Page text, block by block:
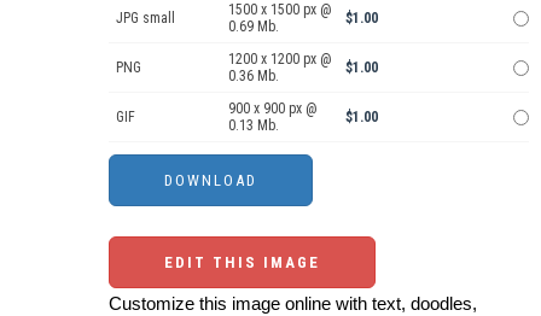
JPG small
1500 x 1500 px @
0.69 Mb.
$1.00
PNG
1200 x 1200 px @
0.36 Mb.
$1.00
GIF
900 x 900 px @
0.13 Mb.
$1.00
EDIT THIS IMAGE
Customize this image online with text, doodles,